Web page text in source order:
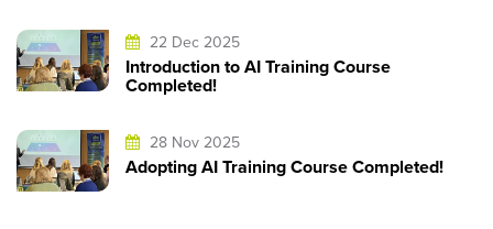
22 Dec 2025
Introduction to AI Training Course
Completed!
28 Nov 2025
Adopting AI Training Course Completed!